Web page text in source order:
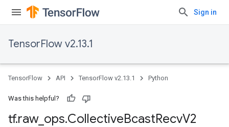
Sign in
TensorFlow v2.13.1
TensorFlow API TensorFlow v2.13.1 Python
Was this helpful?
tf.raw_ ops.CollectiveBcastRecvV2